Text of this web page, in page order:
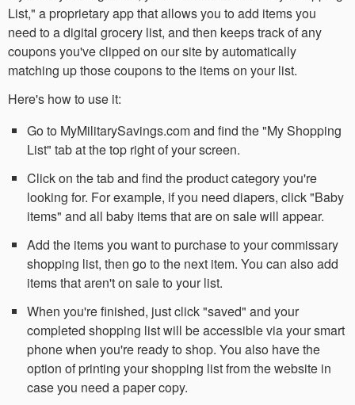
List," a proprietary app that allows you to add items you
need to a digital grocery list, and then keeps track of any
coupons you've clipped on our site by automatically
matching up those coupons to the items on your list.
Here's how to use it:
Go to MyMilitarySavings.com and find the "My Shopping
List" tab at the top right of your screen.
Click on the tab and find the product category you're
looking for. For example, if you need diapers, click "Baby
items" and all baby items that are on sale will appear.
Add the items you want to purchase to your commissary
shopping list, then go to the next item. You can also add
items that aren't on sale to your list.
When you're finished, just click "saved" and your
completed shopping list will be accessible via your smart
phone when you're ready to shop. You also have the
option of printing your shopping list from the website in
case you need a paper copy.